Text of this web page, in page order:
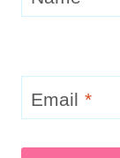
Email *